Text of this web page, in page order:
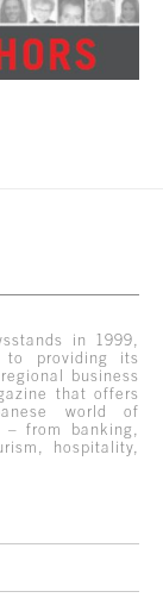
in 1999,
to providing its
business
that offers
world of
– from banking,
hospitality,